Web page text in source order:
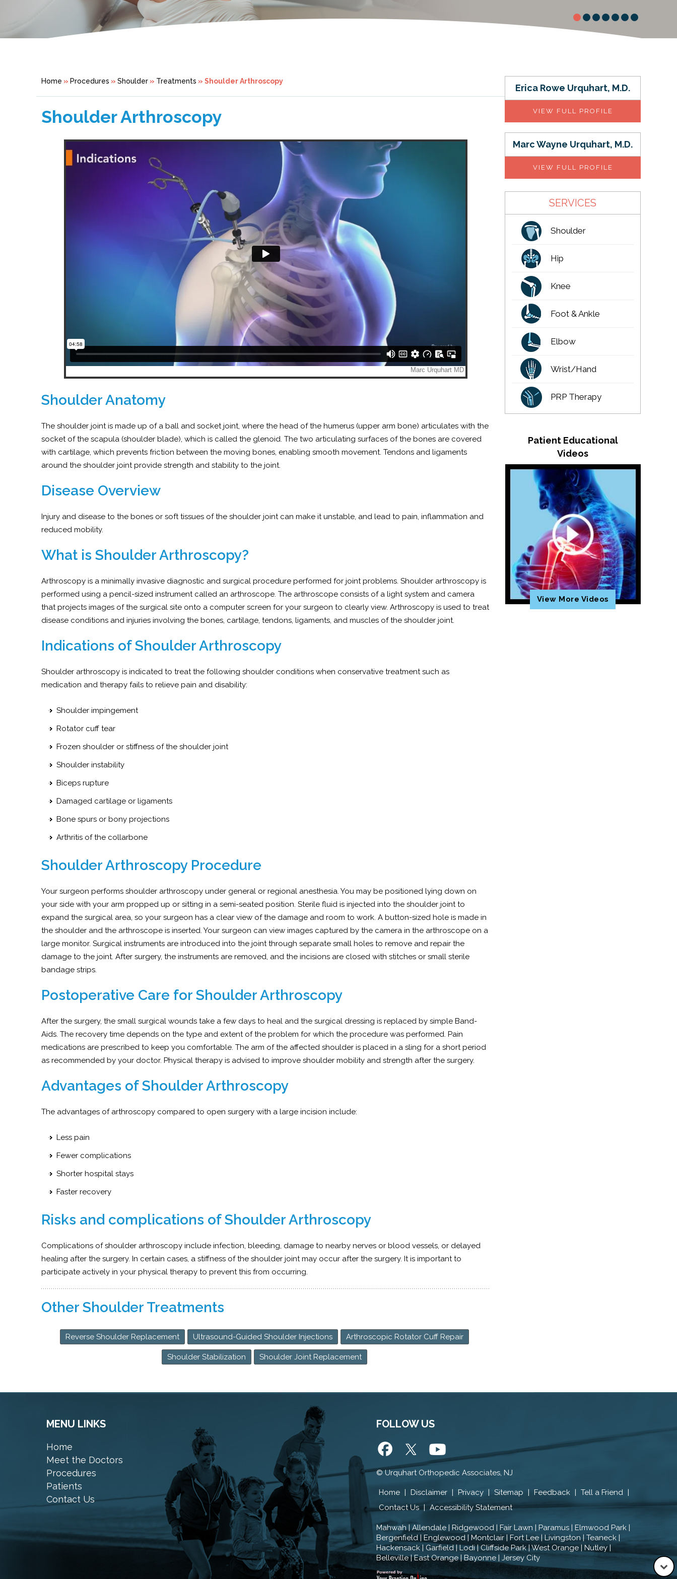
Home » Procedures » Shoulder » Treatments » Shoulder Arthroscopy
Shoulder Arthroscopy
Shoulder Anatomy
The shoulder joint is made up of a ball and socket joint, where the head of the humerus (upper arm bone) articulates with the
socket of the scapula (shoulder blade), which is called the glenoid. The two articulating surfaces of the bones are covered
with cartilage, which prevents friction between the moving bones, enabling smooth movement. Tendons and ligaments
around the shoulder joint provide strength and stability to the joint.
Disease Overview
Injury and disease to the bones or soft tissues of the shoulder joint can make it unstable, and lead to pain, inflammation and
reduced mobility.
What is Shoulder Arthroscopy?
Arthroscopy is a minimally invasive diagnostic and surgical procedure performed for joint problems. Shoulder arthroscopy is
performed using a pencil-sized instrument called an arthroscope. The arthroscope consists of a light system and camera
that projects images of the surgical site onto a computer screen for your surgeon to clearly view. Arthroscopy is used to treat
disease conditions and injuries involving the bones, cartilage, tendons, ligaments, and muscles of the shoulder joint.
Indications of Shoulder Arthroscopy
Shoulder arthroscopy is indicated to treat the following shoulder conditions when conservative treatment such as
medication and therapy fails to relieve pain and disability:
Shoulder impingement
Rotator cuff tear
Frozen shoulder or stiffness of the shoulder joint
Shoulder instability
Biceps rupture
Damaged cartilage or ligaments
Bone spurs or bony projections
Arthritis of the collarbone
Shoulder Arthroscopy Procedure
Your surgeon performs shoulder arthroscopy under general or regional anesthesia. You may be positioned lying down on
your side with your arm propped up or sitting in a semi-seated position. Sterile fluid is injected into the shoulder joint to
expand the surgical area, so your surgeon has a clear view of the damage and room to work. A button-sized hole is made in
the shoulder and the arthroscope is inserted. Your surgeon can view images captured by the camera in the arthroscope on a
large monitor. Surgical instruments are introduced into the joint through separate small holes to remove and repair the
damage to the joint. After surgery, the instruments are removed, and the incisions are closed with stitches or small sterile
bandage strips.
Postoperative Care for Shoulder Arthroscopy
After the surgery, the small surgical wounds take a few days to heal and the surgical dressing is replaced by simple Band-
Aids. The recovery time depends on the type and extent of the problem for which the procedure was performed. Pain
medications are prescribed to keep you comfortable. The arm of the affected shoulder is placed in a sling for a short period
as recommended by your doctor. Physical therapy is advised to improve shoulder mobility and strength after the surgery.
Advantages of Shoulder Arthroscopy
The advantages of arthroscopy compared to open surgery with a large incision include:
Less pain
Fewer complications
Shorter hospital stays
Faster recovery
Risks and complications of Shoulder Arthroscopy
Complications of shoulder arthroscopy include infection, bleeding, damage to nearby nerves or blood vessels, or delayed
healing after the surgery. In certain cases, a stiffness of the shoulder joint may occur after the surgery. It is important to
participate actively in your physical therapy to prevent this from occurring.
Other Shoulder Treatments
Reverse Shoulder Replacement Ultrasound-Guided Shoulder Injections Arthroscopic Rotator Cuff Repair
Shoulder Stabilization Shoulder Joint Replacement
Erica Rowe Urquhart, M.D.
VIEW FULL PROFILE
Marc Wayne Urquhart, M.D.
VIEW FULL PROFILE
SERVICES
Shoulder
Hip
Knee
Foot & Ankle
Elbow
Wrist/Hand
PRP Therapy
Patient Educational
Videos
View More Videos
MENU LINKS
Home
Meet the Doctors
Procedures
Patients
Contact Us
FOLLOW US
©Urquhart Orthopedic Associates, NJ
Home | Disclaimer | Privacy | Sitemap | Feedback | Tell a Friend |
Contact Us | Accessibility Statement
Mahwah | Allendale | Ridgewood | Fair Lawn | Paramus | Elmwood Park |
Bergenfield | Englewood | Montclair | Fort Lee | Livingston | Teaneck |
Hackensack | Garfield | Lodi | Cliffside Park | West Orange | Nutley |
Belleville | East Orange | Bayonne | Jersey City